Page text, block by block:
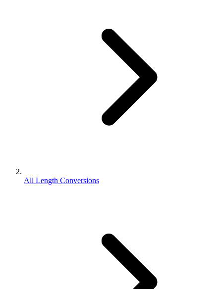
All Length Conversions